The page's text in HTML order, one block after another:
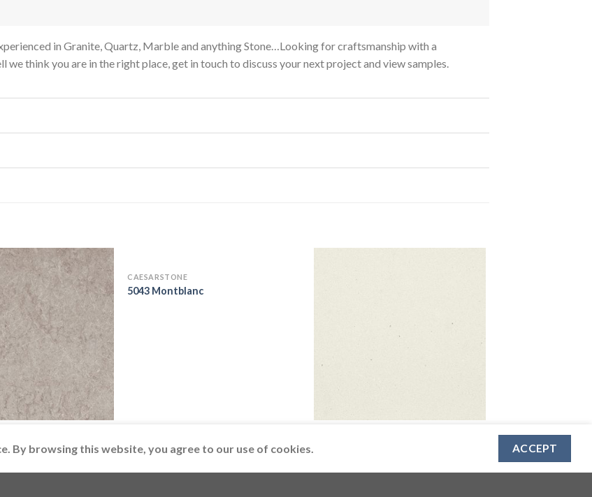
in Granite, Quartz, Marble and anything Stone…Looking for craftsmanship with a
think you are in the right place, get in touch to discuss your next project and view samples.
Grey
CAESARSTONE
5043 Montblanc
By browsing this website, you agree to our use of cookies. ACCEPT